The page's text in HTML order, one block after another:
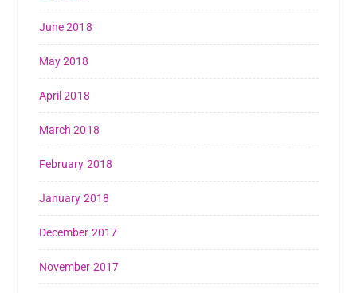
June 2018
May 2018
April 2018
March 2018
February 2018
January 2018
December 2017
November 2017